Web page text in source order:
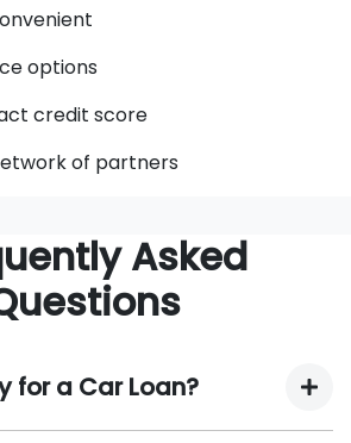
options
credit score
of partners
Asked
for a Car Loan?